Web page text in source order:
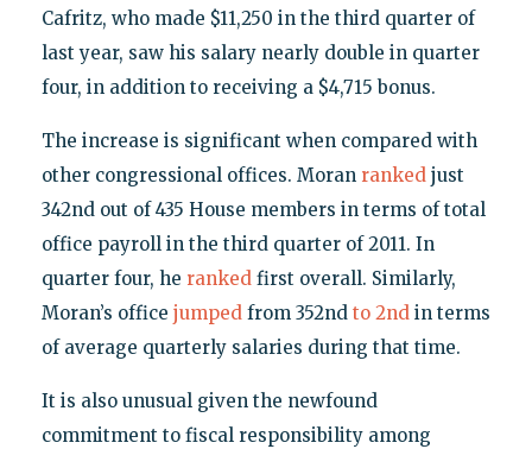
Cafritz, who made $11,250 in the third quarter of
last year, saw his salary nearly double in quarter
four, in addition to receiving a $4,715 bonus.
The increase is significant when compared with
other congressional offices. Moran rankedjust
342nd out of 435 House members in terms of total
office payroll in the third quarter of 2011. In
quarter four, he rankedfirst overall. Similarly,
Moran’s office jumpedfrom 352nd to 2ndin terms
of average quarterly salaries during that time.
It is also unusual given the newfound
commitment to fiscal responsibility among